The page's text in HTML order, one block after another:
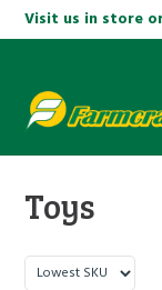
Visit us in store
Toys